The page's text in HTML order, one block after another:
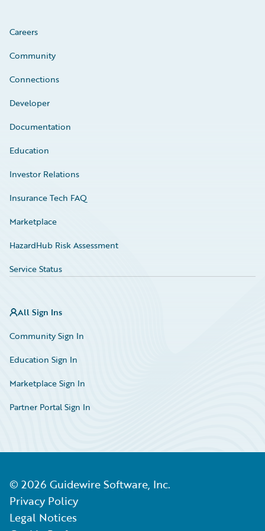
Careers
Community
Connections
Developer
Documentation
Education
Investor Relations
Insurance Tech FAQ
Marketplace
HazardHub Risk Assessment
Service Status
All Sign Ins
Community Sign In
Education Sign In
Marketplace Sign In
Partner Portal Sign In
© 2026 Guidewire Software, Inc.
Privacy Policy
Legal Notices